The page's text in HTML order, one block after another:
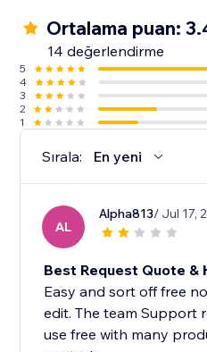
Ortalama puan:
14 değerlendirme
5
4
3
2
1
Sırala: En yeni
AL
Alpha813/ Jul 17,
Best Request Quote &
Easy and sort off free
edit. The team Support
use free with many